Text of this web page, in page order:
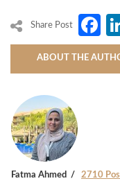
Share Post
ABOUT THE
Fatma Ahmed 2710